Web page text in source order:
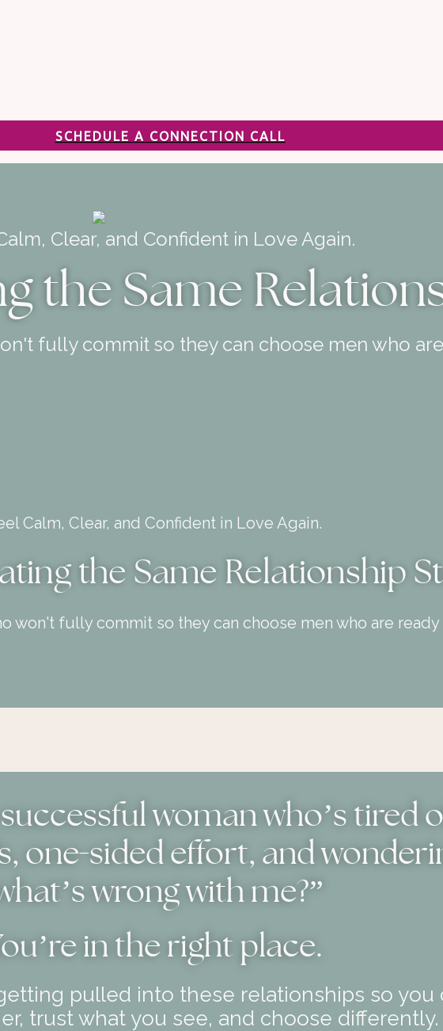
SCHEDULE A CONNECTION CALL
Clear, and Confident in Love Again.
the Same
fully commit so they can choose men who
Calm, Clear, and Confident in Love Again.
the Same Relationship
won't fully commit so they can choose men who are ready
woman who’s tired
one-sided effort, and
wrong with me?”
’re in the right place.
pulled into these relationships so you
trust what you see, and choose differently.